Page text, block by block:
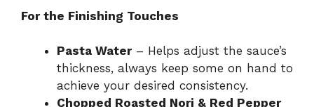
For the Finishing Touches
Pasta Water– Helps adjust the sauce’s
thickness, always keep some on hand to
achieve your desired consistency.
Chopped Roasted Nori & Red Pepper